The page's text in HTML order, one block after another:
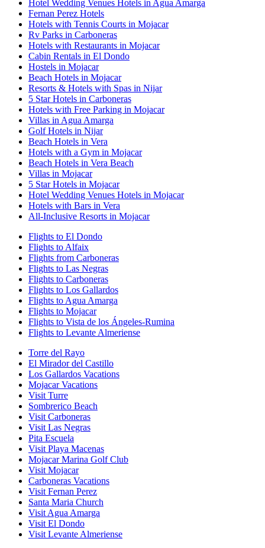
Hotel Wedding Venues Hotels in Agua Amarga
Fernan Perez Hotels
Hotels with Tennis Courts in Mojacar
Rv Parks in Carboneras
Hotels with Restaurants in Mojacar
Cabin Rentals in El Dondo
Hostels in Mojacar
Beach Hotels in Mojacar
Resorts & Hotels with Spas in Nijar
5 Star Hotels in Carboneras
Hotels with Free Parking in Mojacar
Villas in Agua Amarga
Golf Hotels in Nijar
Beach Hotels in Vera
Hotels with a Gym in Mojacar
Beach Hotels in Vera Beach
Villas in Mojacar
5 Star Hotels in Mojacar
Hotel Wedding Venues Hotels in Mojacar
Hotels with Bars in Vera
All-Inclusive Resorts in Mojacar
Flights to El Dondo
Flights to Alfaix
Flights from Carboneras
Flights to Las Negras
Flights to Carboneras
Flights to Los Gallardos
Flights to Agua Amarga
Flights to Mojacar
Flights to Vista de los Ángeles-Rumina
Flights to Levante Almeriense
Torre del Rayo
El Mirador del Castillo
Los Gallardos Vacations
Mojacar Vacations
Visit Turre
Sombrerico Beach
Visit Carboneras
Visit Las Negras
Pita Escuela
Visit Playa Macenas
Mojacar Marina Golf Club
Visit Mojacar
Carboneras Vacations
Visit Fernan Perez
Santa Maria Church
Visit Agua Amarga
Visit El Dondo
Visit Levante Almeriense